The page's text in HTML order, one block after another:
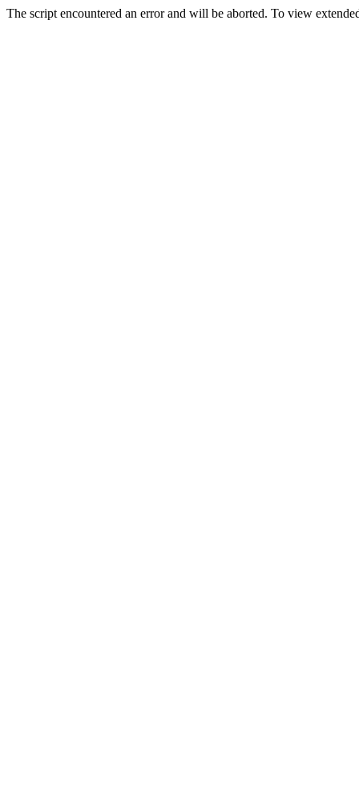
The script encountered an error and will be aborted. To view